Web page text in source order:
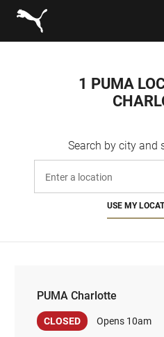
Link to main website
Men
Sale
site search
1 PUMA
Search by city and
USE MY
PUMA Charlotte
PUMA Charlotte
CLOSED
Opens 10am